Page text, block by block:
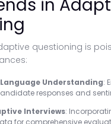
in
questioning is
Understanding:
responses and
Interviews:
for comprehensive